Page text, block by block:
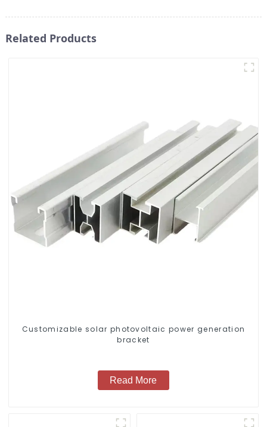
Related Products
Customizable solar photovoltaic power generation
bracket
Read More